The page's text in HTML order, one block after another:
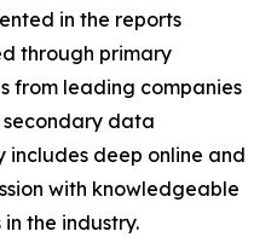
in the reports
through primary
from leading companies
secondary data
deep online and
with knowledgeable
the industry.